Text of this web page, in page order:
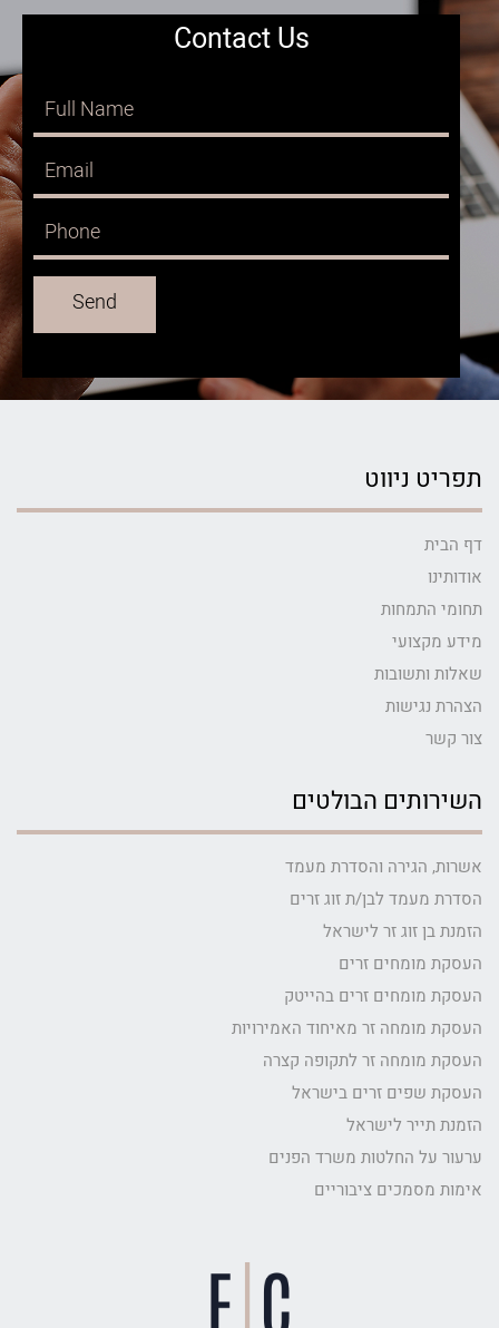
Contact Us
תפריט ניווט
דף הבית
אודותינו
תחומי התמחות
מידע מקצועי
שאלות ותשובות
הצהרת נגישות
צור קשר
השירותים הבולטים
אשרות, הגירה והסדרת מעמד
הסדרת מעמד לבן/ת זוג זרים
הזמנת בן זוג זר לישראל
העסקת מומחים זרים
העסקת מומחים זרים בהייטק
העסקת מומחה זר מאיחוד האמירויות
העסקת מומחה זר לתקופה קצרה
העסקת שפים זרים בישראל
הזמנת תייר לישראל
ערעור על החלטות משרד הפנים
אימות מסמכים ציבוריים